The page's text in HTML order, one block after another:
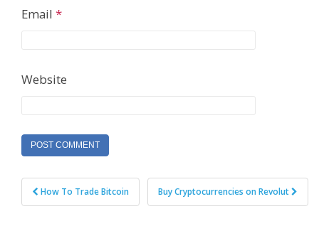
Email *
Website
Post
navigation
How To Trade Bitcoin Buy Cryptocurrencies on Revolut